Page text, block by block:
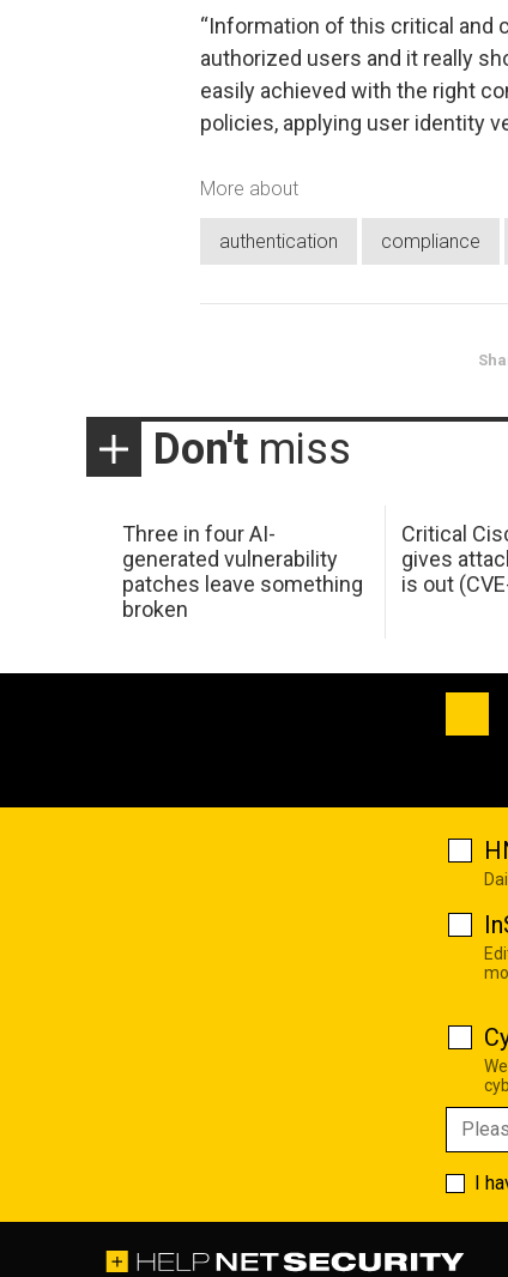
“Information of this critical and
authorized users and it really
easily achieved with the right
policies, applying user identity
More about
authentication compliance
Don't miss
Three in four AI-
generated vulnerability
patches leave something
broken
Critical
gives
is out
I